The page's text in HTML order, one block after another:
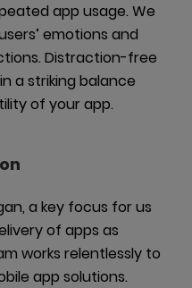
app usage. We
emotions and
Distraction-free
a striking balance
of your app.
a key focus for us
of apps as
works relentlessly to
app solutions.